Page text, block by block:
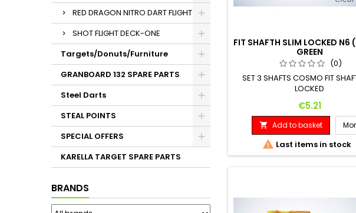
RED DRAGON NITRO DART FLIGHT
SHOT FLIGHT DECK-ONE
Targets/Donuts/Furniture
GRANBOARD 132 SPARE PARTS
Steel Darts
STEAL POINTS
SPECIAL OFFERS
KARELLA TARGET SPARE PARTS
BRANDS
FIT SHAFTH SLIM LOCKED N6
GREEN
(0)
SET 3 SHAFTS COSMO FIT
LOCKED
Price
€5.21
 Add to basket
 Last items in stock